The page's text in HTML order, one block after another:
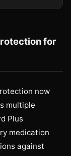
for
now
multiple
Plus
medication
against